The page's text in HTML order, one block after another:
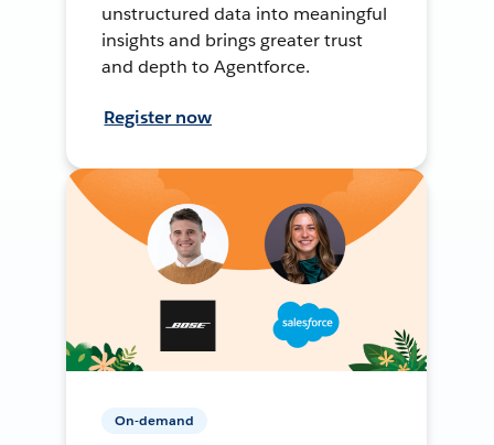
unstructured data into meaningful
insights and brings greater trust
and depth to Agentforce.
Register now
On-demand